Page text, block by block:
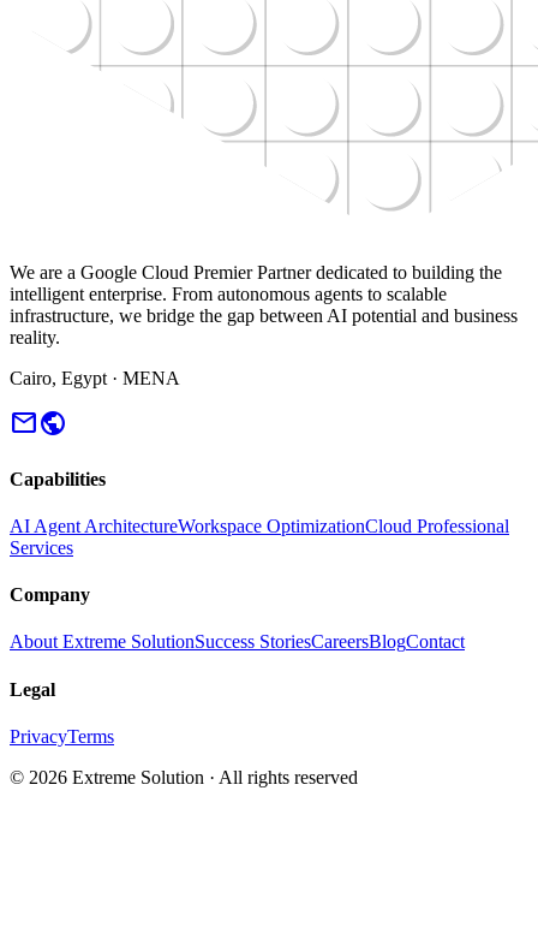
We are a Google Cloud Premier Partner dedicated to building the
intelligent enterprise. From autonomous agents to scalable
infrastructure, we bridge the gap between AI potential and business
reality.
Cairo, Egypt · MENA
mailpublic
Capabilities
AI Agent ArchitectureWorkspace OptimizationCloud Professional
Services
Company
About Extreme SolutionSuccess StoriesCareersBlogContact
Legal
PrivacyTerms
© 2026 Extreme Solution · All rights reserved